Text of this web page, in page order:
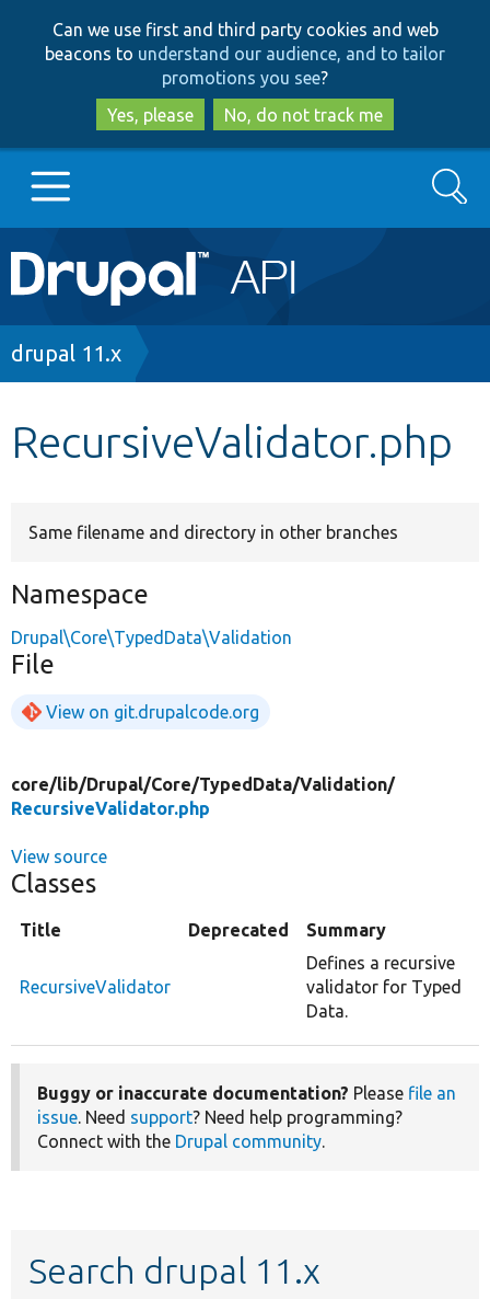
to
main
content
to
search
Can we use first and third party cookies and web
beacons to understand our audience, and to tailor
promotions you see?
Yes, please
No, do not track me
Main
navigation
Go to Drupal.org
Search
Breadcrumb
drupal 11.x
RecursiveValidator.php
Same filename and directory in other branches
Namespace
Drupal\Core\TypedData\Validation
File
View on git.drupalcode.org
core/lib/Drupal/Core/TypedData/Validation/
RecursiveValidator.php
View source
Classes
Title Deprecated Summary
RecursiveValidator
Defines a recursive
validator for Typed
Data.
Buggy or inaccurate documentation? Please file an
issue. Need support? Need help programming?
Connect with the Drupal community.
Search drupal 11.x